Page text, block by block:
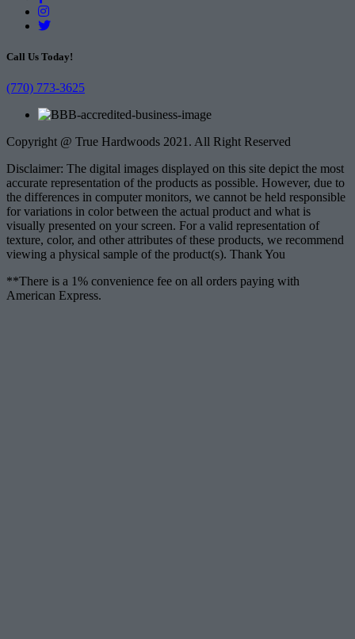
Call Us Today!
(770) 773-3625
Copyright @ True Hardwoods 2021. All Right Reserved
Disclaimer: The digital images displayed on this site depict the most
accurate representation of the products as possible. However, due to
the differences in computer monitors, we cannot be held responsible
for variations in color between the actual product and what is
visually presented on your screen. For a valid representation of
texture, color, and other attributes of these products, we recommend
viewing a physical sample of the product(s). Thank You
**There is a 1% convenience fee on all orders paying with
American Express.